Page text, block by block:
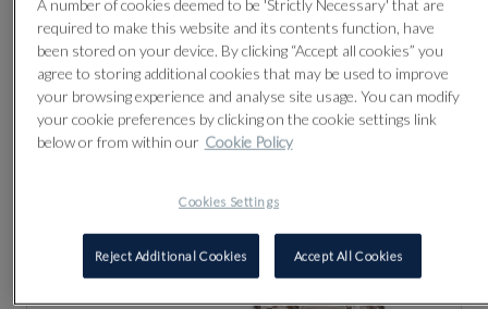
A number of cookies deemed to be 'Strictly Necessary' that are
required to make this website and its contents function, have
been stored on your device. By clicking “Accept all cookies” you
agree to storing additional cookies that may be used to improve
your browsing experience and analyse site usage. You can modify
your cookie preferences by clicking on the cookie settings link
below or from within our Cookie Policy
Cookies Settings
Reject Additional Cookies Accept All Cookies